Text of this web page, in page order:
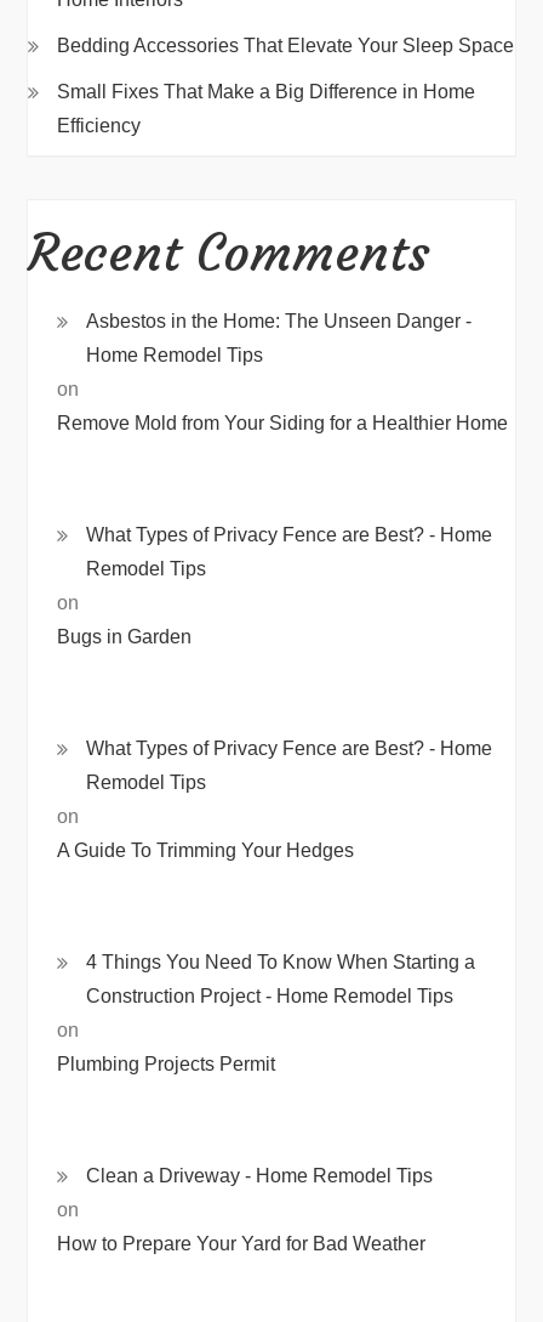
Bedding Accessories That Elevate Your Sleep Space
Small Fixes That Make a Big Difference in Home
Efficiency
Recent Comments
Asbestos in the Home: The Unseen Danger -
Home Remodel Tips
on
Remove Mold from Your Siding for a Healthier Home
What Types of Privacy Fence are Best? - Home
Remodel Tips
on
Bugs in Garden
What Types of Privacy Fence are Best? - Home
Remodel Tips
on
A Guide To Trimming Your Hedges
4 Things You Need To Know When Starting a
Construction Project - Home Remodel Tips
on
Plumbing Projects Permit
Clean a Driveway - Home Remodel Tips
on
How to Prepare Your Yard for Bad Weather